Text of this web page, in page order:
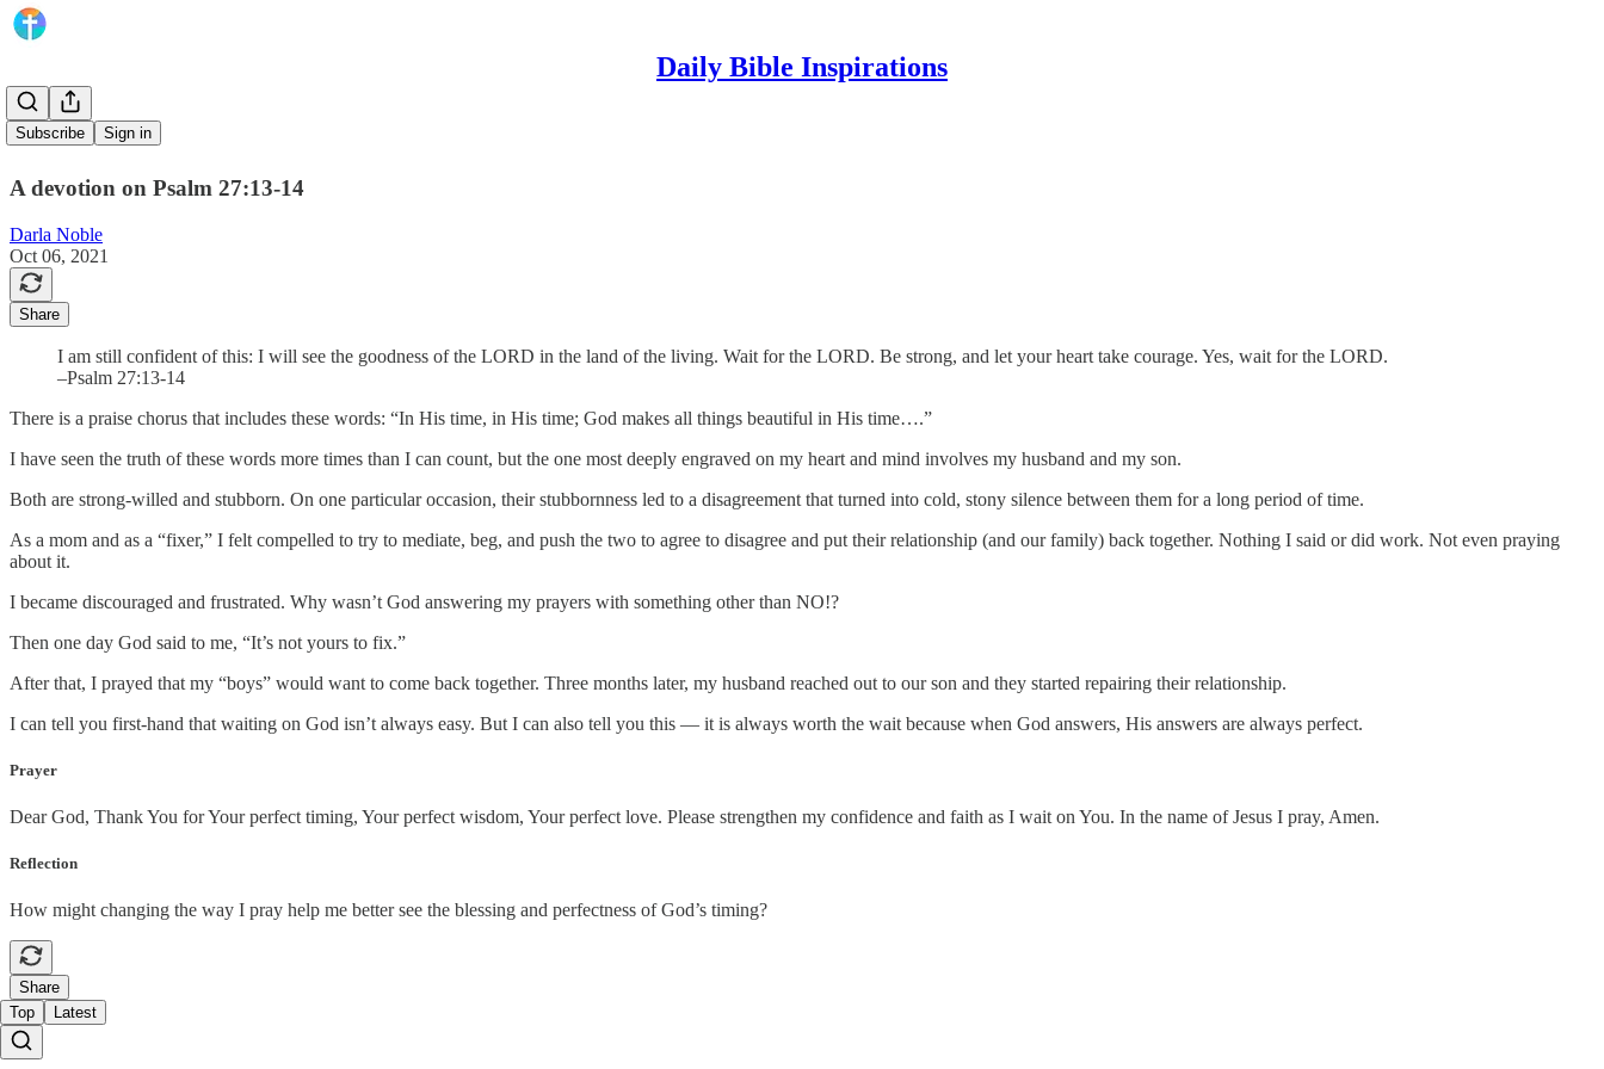
Daily Bible Inspirations
Subscribe Sign in
In His Time
A devotion on Psalm 27:13-14
Darla Noble
Oct 06, 2021
Share
I am still confident of this: I will see the goodness of the LORD in the land of the living. Wait for the LORD. Be strong, and let your heart take courage. Yes, wait for the LORD.
–Psalm 27:13-14
There is a praise chorus that includes these words: “In His time, in His time; God makes all things beautiful in His time….”
I have seen the truth of these words more times than I can count, but the one most deeply engraved on my heart and mind involves my husband and my son.
Both are strong-willed and stubborn. On one particular occasion, their stubbornness led to a disagreement that turned into cold, stony silence between them for a long period of time.
As a mom and as a “fixer,” I felt compelled to try to mediate, beg, and push the two to agree to disagree and put their relationship (and our family) back together. Nothing I said or did work. Not even praying
about it.
I became discouraged and frustrated. Why wasn’t God answering my prayers with something other than NO!?
Then one day God said to me, “It’s not yours to fix.”
After that, I prayed that my “boys” would want to come back together. Three months later, my husband reached out to our son and they started repairing their relationship.
I can tell you first-hand that waiting on God isn’t always easy. But I can also tell you this — it is always worth the wait because when God answers, His answers are always perfect.
Prayer
Dear God, Thank You for Your perfect timing, Your perfect wisdom, Your perfect love. Please strengthen my confidence and faith as I wait on You. In the name of Jesus I pray, Amen.
Reflection
How might changing the way I pray help me better see the blessing and perfectness of God’s timing?
Share
Top
Latest